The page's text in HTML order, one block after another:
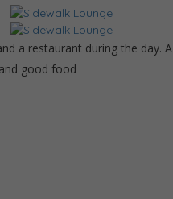
a restaurant during the day.
good food